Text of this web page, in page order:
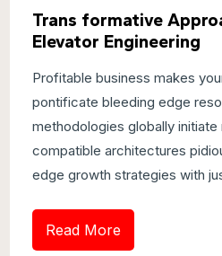
Trans formative
Elevator Engineering
Profitable business makes
pontificate bleeding edge
methodologies globally initiate
compatible architectures
edge growth strategies with
Read More